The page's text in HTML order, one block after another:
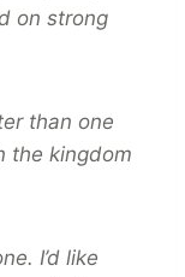
on strong
than one
the kingdom
I’d like